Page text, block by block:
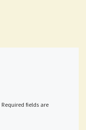
Required fields are